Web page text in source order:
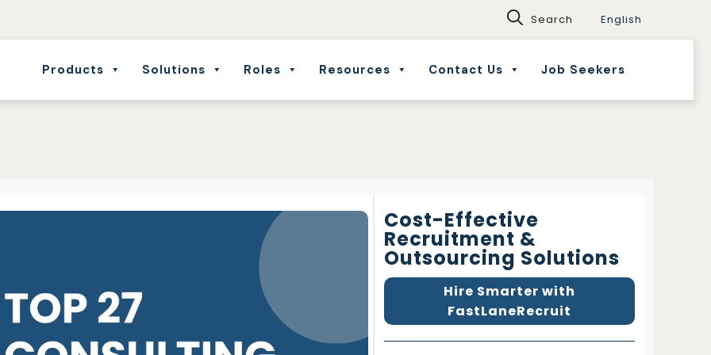
English
Products Solutions Roles Resources Contact Us Job Seekers
Cost-Effective
Recruitment &
Outsourcing Solutions
Hire Smarter with
FastLaneRecruit